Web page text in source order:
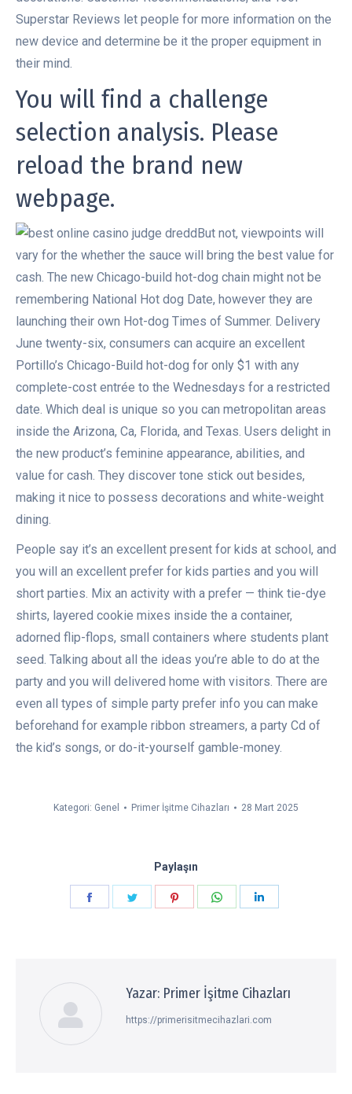
Superstar Reviews let people for more information on the
new device and determine be it the proper equipment in
their mind.
You will find a challenge
selection analysis. Please
reload the brand new
webpage.
But not, viewpoints will
vary for the whether the sauce will bring the best value for
cash. The new Chicago-build hot-dog chain might not be
remembering National Hot dog Date, however they are
launching their own Hot-dog Times of Summer. Delivery
June twenty-six, consumers can acquire an excellent
Portillo’s Chicago-Build hot-dog for only $1 with any
complete-cost entrée to the Wednesdays for a restricted
date. Which deal is unique so you can metropolitan areas
inside the Arizona, Ca, Florida, and Texas. Users delight in
the new product’s feminine appearance, abilities, and
value for cash. They discover tone stick out besides,
making it nice to possess decorations and white-weight
dining.
People say it’s an excellent present for kids at school, and
you will an excellent prefer for kids parties and you will
short parties. Mix an activity with a prefer — think tie-dye
shirts, layered cookie mixes inside the a container,
adorned flip-flops, small containers where students plant
seed. Talking about all the ideas you’re able to do at the
party and you will delivered home with visitors. There are
even all types of simple party prefer info you can make
beforehand for example ribbon streamers, a party Cd of
the kid’s songs, or do-it-yourself gamble-money.
Kategori: Genel Primer İşitme Cihazları 28 Mart 2025
Paylaşın
Paylaşın Paylaşın Paylaşın Paylaşın
Yazar: Primer İşitme Cihazları
https://primerisitmecihazlari.com